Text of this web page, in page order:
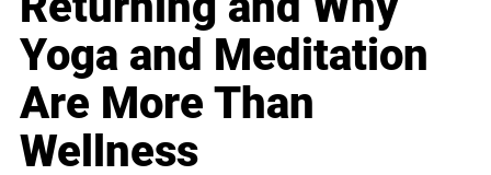
Yoga and Meditation
Are More Than
Wellness